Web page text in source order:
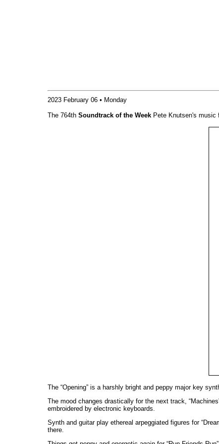
2023 February 06 • Monday
The 764th Soundtrack of the WeekPete Knutsen's music
The “Opening” is a harshly bright and peppy major key
The mood changes drastically for the next track,
embroidered by electronic keyboards.
Synth and guitar play ethereal arpeggiated figures for
there.